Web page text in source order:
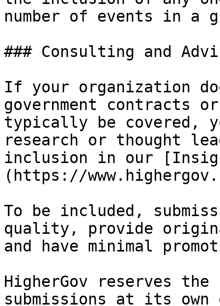
number of events in a
### Consulting and
If your organization
government contracts
typically be covered,
research or thought
inclusion in our
(https://
To be included,
quality, provide
and have minimal
HigherGov reserves